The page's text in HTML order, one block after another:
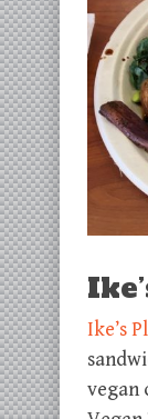
Ike’s
vegan